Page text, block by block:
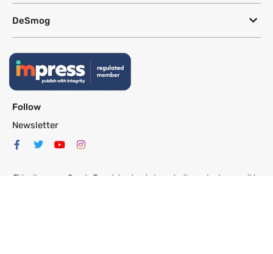
DeSmog
Follow
Newsletter
This site uses a Google Translate plug-in to make its content accessible